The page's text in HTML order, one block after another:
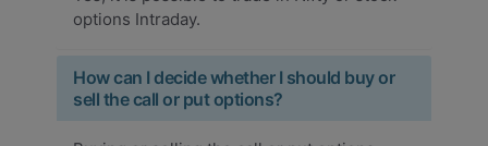
options Intraday.
How can I decide whether I should buy or
sell the call or put options?